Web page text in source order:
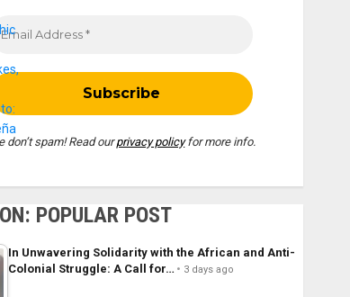
don’t spam! Read ourprivacy policyfor more info.
POPULAR POST
In Unwavering Solidarity with the African and Anti-
Colonial Struggle: A Call for…
3 days ago